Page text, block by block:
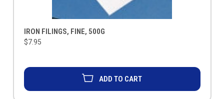
IRON FILINGS, FINE, 500G
$7.95
ADD TO CART